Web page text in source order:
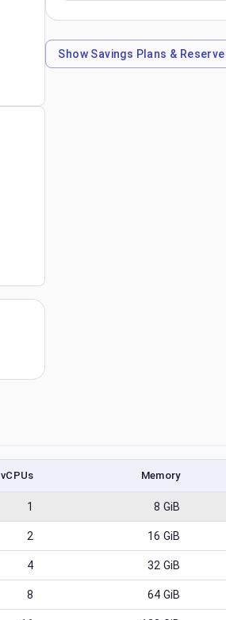
ShowSavings Plans &
vCPUs Memory
1 8 GiB
2 16 GiB
4 32 GiB
8 64 GiB